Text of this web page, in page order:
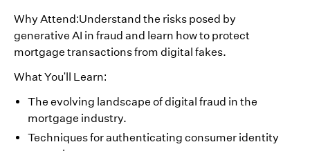
Why Attend:Understand the risks posed by
generative AI in fraud and learn how to protect
mortgage transactions from digital fakes.
What You'll Learn:
The evolving landscape of digital fraud in the
mortgage industry.
Techniques for authenticating consumer identity